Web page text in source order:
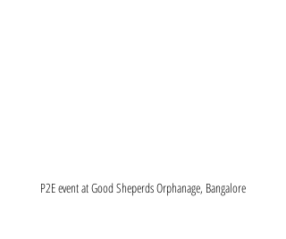
P2E event at Good Sheperds Orphanage, Bangalore